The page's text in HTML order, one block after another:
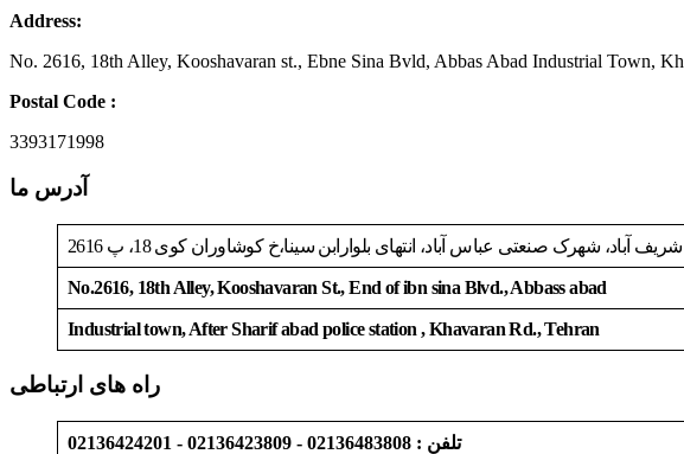
Address:
No. 2616, 18th Alley, Kooshavaran st., Ebne Sina Bvld, Abbas Abad Industrial Town,
Postal Code :
3393171998
آدرس ما
آباد، شهرک صنعتی عباس آباد، انتهای بلوارابن سینا،خ کوشاوران کوی 18، پ 2616
No.2616, 18th Alley, Kooshavaran St., End of ibn sina Blvd., Abbass abad
Industrial town, After Sharif abad police station , Khavaran Rd., Tehran
راه های ارتباطی
تلفن : 02136483808 - 02136423809 - 02136424201